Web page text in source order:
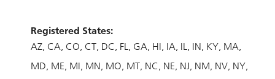
Registered States:
AZ CA CO CT DC FL GA HI IA IL IN KY MA
MD ME MI MN MO MT NC NE NJ NM NV NY